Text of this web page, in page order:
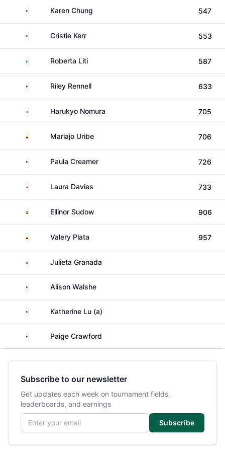
United States
Karen Chung 547
United States
Cristie Kerr 553
Italy Roberta Liti 587
United States
Riley Rennell 633
Japan Harukyo Nomura 705
ColombiaMariajo Uribe 706
United StatesPaula Creamer 726
EnglandLaura Davies 733
SwedenEllinor Sudow 906
ColombiaValery Plata 957
ParaguayJulieta Granada
United StatesAlison Walshe
United StatesKatherine Lu (a)
United StatesPaige Crawford
Subscribe to our newsletter
Get updates each week on tournament fields,
leaderboards, and earnings
Email address
Subscribe